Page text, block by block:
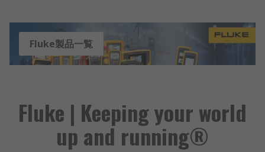
Fluke製品一覧
Fluke | Keeping your world
up and running®